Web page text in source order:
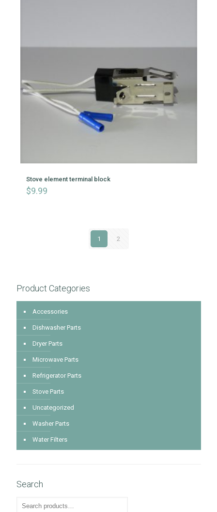
Stove element terminal block
$9.99
1 2
Product Categories
Accessories
Dishwasher Parts
Dryer Parts
Microwave Parts
Refrigerator Parts
Stove Parts
Uncategorized
Washer Parts
Water Filters
Search